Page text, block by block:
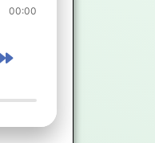
00:00